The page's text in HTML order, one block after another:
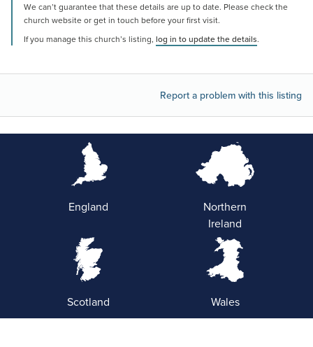
We can’t guarantee that these details are up to date. Please check the
church website or get in touch before your first visit.
If you manage this church’s listing, log in to update the details.
Report a problem with this listing
England
Northern
Ireland
Scotland Wales